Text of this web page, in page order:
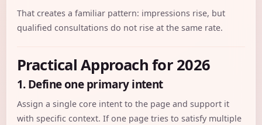
That creates a familiar pattern: impressions rise, but
qualified consultations do not rise at the same rate.
Practical Approach for 2026
1. Define one primary intent
Assign a single core intent to the page and support it
with specific context. If one page tries to satisfy multiple